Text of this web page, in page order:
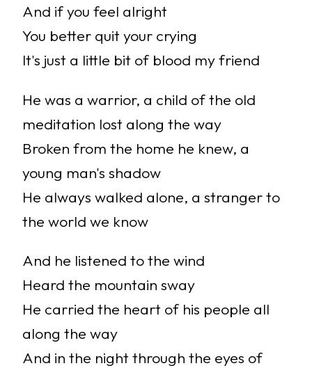
And if you feel alright
You better quit your crying
It's just a little bit of blood my friend
He was a warrior, a child of the old
meditation lost along the way
Broken from the home he knew, a
young man's shadow
He always walked alone, a stranger to
the world we know
And he listened to the wind
Heard the mountain sway
He carried the heart of his people all
along the way
And in the night through the eyes of